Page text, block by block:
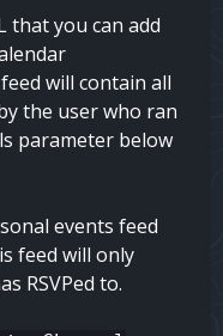
that you can add
will contain all
the user who ran
parameter below
events feed
feed will only
RSVPed to.